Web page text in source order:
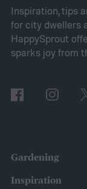
exceptional
learn more
other top-
of 2024
Inspiration, tips
for city dwellers
HappySprout
sparks joy from
Gardening
Inspiration